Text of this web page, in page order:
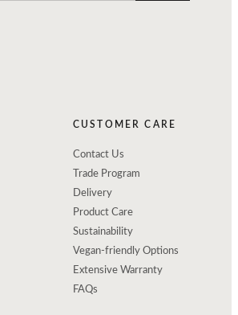
CUSTOMER CARE
Contact Us
Trade Program
Delivery
Product Care
Sustainability
Vegan-friendly Options
Extensive Warranty
FAQs